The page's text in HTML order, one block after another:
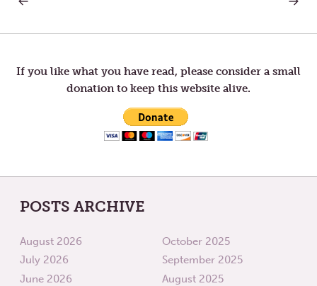
Post
navigation
DATA
If you like what you have read, please consider a small
donation to keep this website alive.
POSTS ARCHIVE
August 2026
July 2026
June 2026
October 2025
September 2025
August 2025